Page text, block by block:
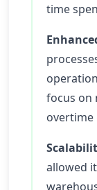
time
focus on
overtime
allowed